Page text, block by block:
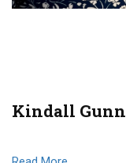
Kindall Gunn